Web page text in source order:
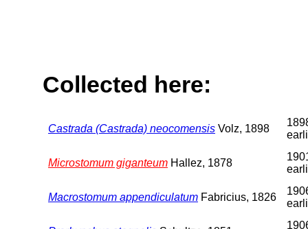
Collected here:
Castrada (Castrada) neocomensis Volz, 1898
Microstomum giganteum Hallez, 1878
Macrostomum appendiculatum Fabricius, 1826